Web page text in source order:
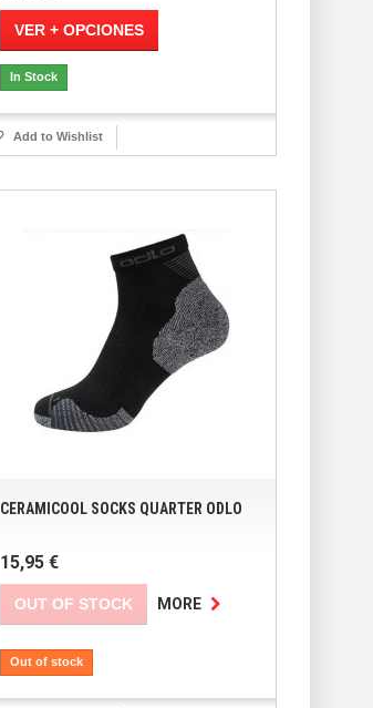
VER + OPCIONES
In Stock
Add to Wishlist
CERAMICOOL SOCKS QUARTER ODLO
15,95 €
OUT OF STOCK MORE
Out of stock